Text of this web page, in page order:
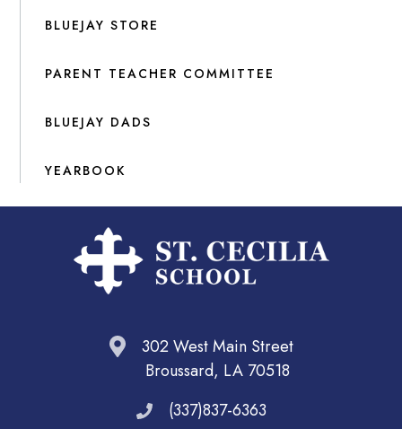
BLUEJAY STORE
PARENT TEACHER COMMITTEE
BLUEJAY DADS
YEARBOOK
302 West Main Street
Broussard, LA 70518
(337)837-6363